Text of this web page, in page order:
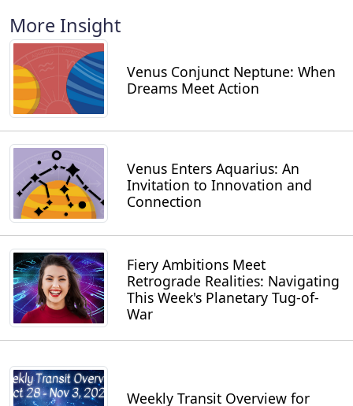
More Insight
Venus Conjunct Neptune: When
Dreams Meet Action
Venus Enters Aquarius: An
Invitation to Innovation and
Connection
Fiery Ambitions Meet
Retrograde Realities: Navigating
This Week's Planetary Tug-of-
War
Weekly Transit Overview for